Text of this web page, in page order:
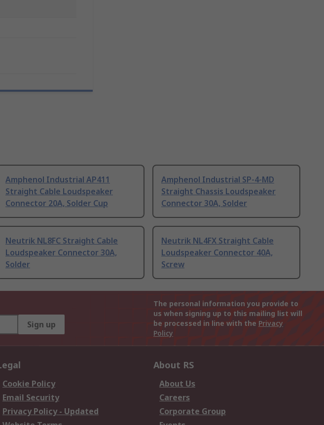
Amphenol Industrial AP411
Straight Cable Loudspeaker
Connector 20A, Solder Cup
Amphenol Industrial SP-4-MD
Straight Chassis Loudspeaker
Connector 30A, Solder
Neutrik NL8FC Straight Cable
Loudspeaker Connector 30A,
Solder
Neutrik NL4FX Straight Cable
Loudspeaker Connector 40A,
Screw
Sign up
The personal information you provide to
us when signing up to this mailing list will
be processed in line with the Privacy
Policy
Cookie Policy
Email Security
Privacy Policy - Updated
About RS
About Us
Careers
Corporate Group